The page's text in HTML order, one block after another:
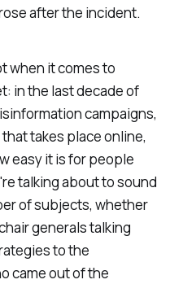
after the incident.
when it comes to
in the last decade of
campaigns,
takes place online,
easy it is for people
talking about to sound
of subjects, whether
generals talking
to the
came out of the